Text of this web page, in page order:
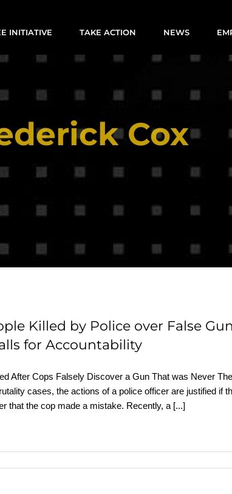
INITIATIVE TAKE ACTION NEWS
Cox
Killed by Police over False
for Accountability
After Cops Falsely Discover a Gun That was Never
cases, the actions of a police officer are justified if
that the cop made a mistake. Recently, a [...]